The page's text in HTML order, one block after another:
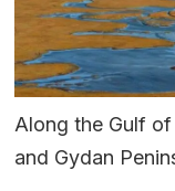
Along the Gulf
and Gydan